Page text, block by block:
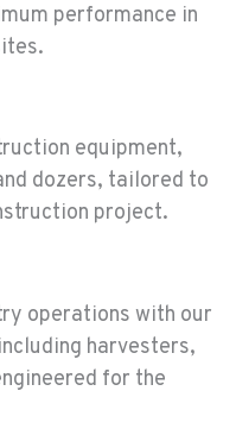
performance in
equipment,
dozers, tailored to
project.
operations with our
harvesters,
for the